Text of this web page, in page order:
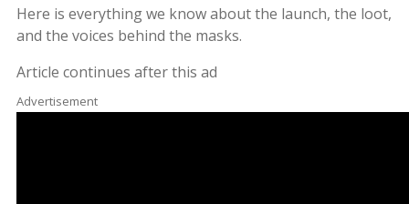
Here is everything we know about the launch, the loot,
and the voices behind the masks.
Article continues after this ad
Advertisement